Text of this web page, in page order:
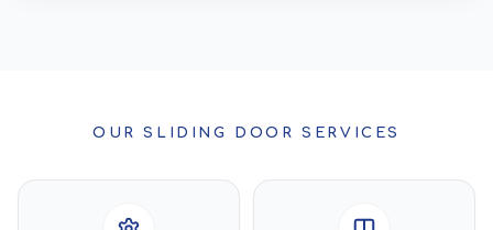
OUR SLIDING DOOR SERVICES